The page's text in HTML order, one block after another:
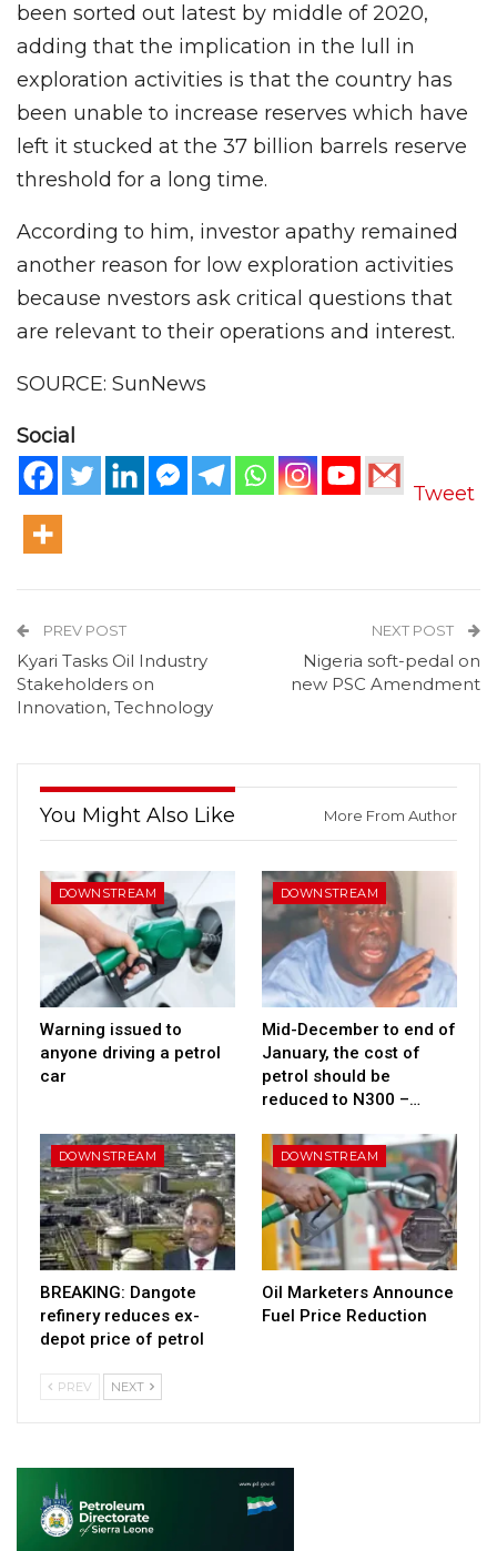
been sorted out latest by middle of 2020,
adding that the implication in the lull in
exploration activities is that the country has
been unable to increase reserves which have
left it stucked at the 37 billion barrels reserve
threshold for a long time.
According to him, investor apathy remained
another reason for low exploration activities
because nvestors ask critical questions that
are relevant to their operations and interest.
SOURCE: SunNews
Social
Tweet
PREV POST
Kyari Tasks Oil Industry
Stakeholders on
Innovation, Technology
NEXT POST
Nigeria soft-pedal on
new PSC Amendment
You Might Also Like More From Author
DOWNSTREAM
Warning issued to
anyone driving a petrol
car
DOWNSTREAM
Mid-December to end of
January, the cost of
petrol should be
reduced to N300 –…
DOWNSTREAM
BREAKING: Dangote
refinery reduces ex-
depot price of petrol
DOWNSTREAM
Oil Marketers Announce
Fuel Price Reduction
PREV NEXT